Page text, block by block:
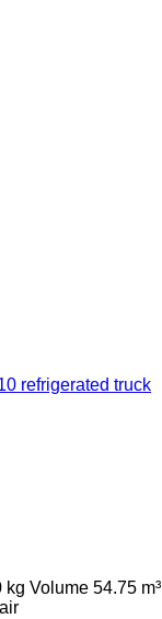
refrigerated truck
kg Volume 54.75 m³